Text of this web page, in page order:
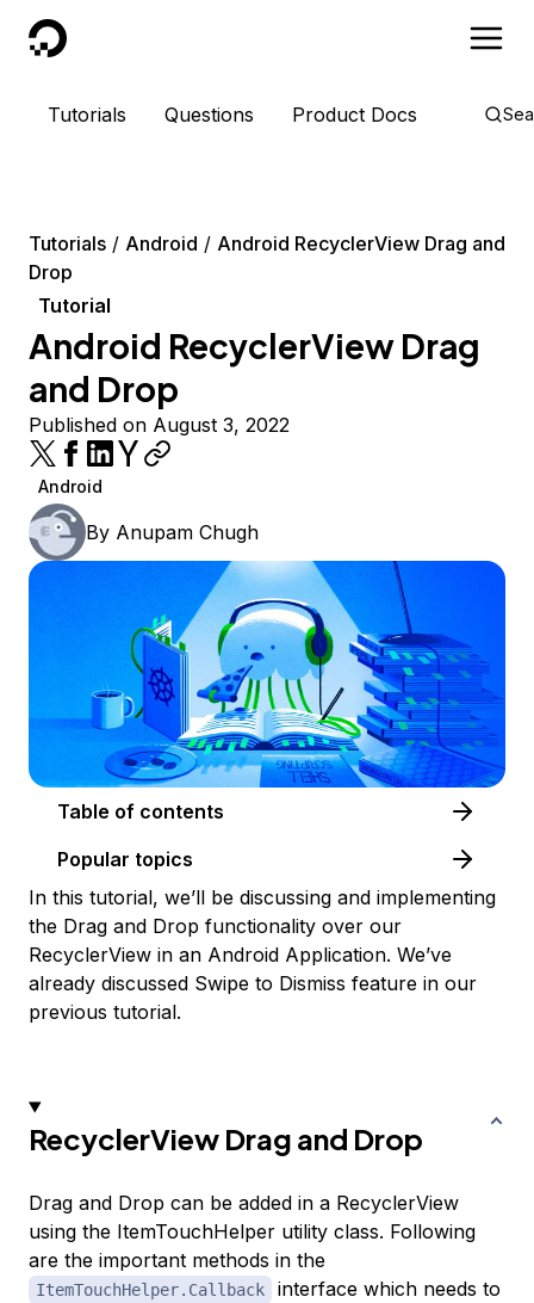
DigitalOcean
Tutorials Questions Product Docs
Tutorials Android
Android RecyclerView Drag and
Drop
Tutorial
Android RecyclerView Drag
and Drop
Published on August 3, 2022
Android
By Anupam Chugh
Table of contents
Popular topics
In this tutorial, we’ll be discussing and implementing
the Drag and Drop functionality over our
RecyclerView in an Android Application. We’ve
already discussed Swipe to Dismiss feature in our
previous tutorial.
RecyclerView Drag and Drop
Drag and Drop can be added in a RecyclerView
using the ItemTouchHelper utility class. Following
are the important methods in the
ItemTouchHelper.Callback
interface which needs to